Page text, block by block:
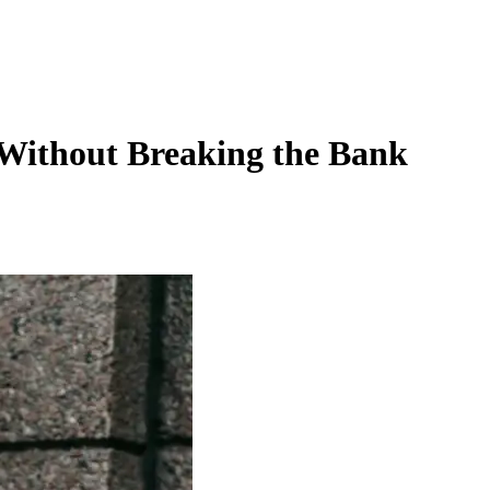
Breaking the Bank